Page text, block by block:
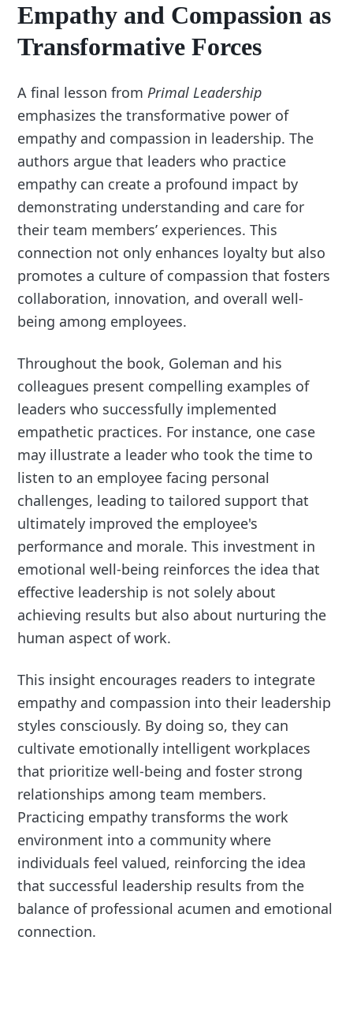
Empathy and Compassion as
Transformative Forces
A final lesson fromPrimal Leadership
emphasizes the transformative power of
empathy and compassion in leadership. The
authors argue that leaders who practice
empathy can create a profound impact by
demonstrating understanding and care for
their team members’ experiences. This
connection not only enhances loyalty but also
promotes a culture of compassion that fosters
collaboration, innovation, and overall well-
being among employees.
Throughout the book, Goleman and his
colleagues present compelling examples of
leaders who successfully implemented
empathetic practices. For instance, one case
may illustrate a leader who took the time to
listen to an employee facing personal
challenges, leading to tailored support that
ultimately improved the employee's
performance and morale. This investment in
emotional well-being reinforces the idea that
effective leadership is not solely about
achieving results but also about nurturing the
human aspect of work.
This insight encourages readers to integrate
empathy and compassion into their leadership
styles consciously. By doing so, they can
cultivate emotionally intelligent workplaces
that prioritize well-being and foster strong
relationships among team members.
Practicing empathy transforms the work
environment into a community where
individuals feel valued, reinforcing the idea
that successful leadership results from the
balance of professional acumen and emotional
connection.